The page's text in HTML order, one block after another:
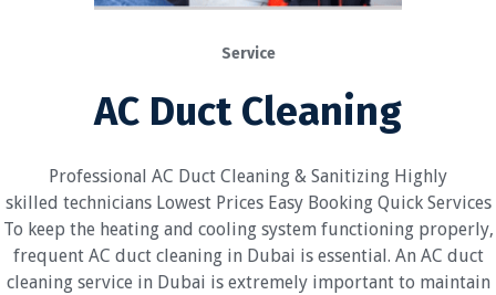
Service
AC Duct Cleaning
Professional AC Duct Cleaning & Sanitizing Highly
skilled technicians Lowest Prices Easy Booking Quick Services
To keep the heating and cooling system functioning properly,
frequent AC duct cleaning in Dubai is essential. An AC duct
cleaning service in Dubai is extremely important to maintain